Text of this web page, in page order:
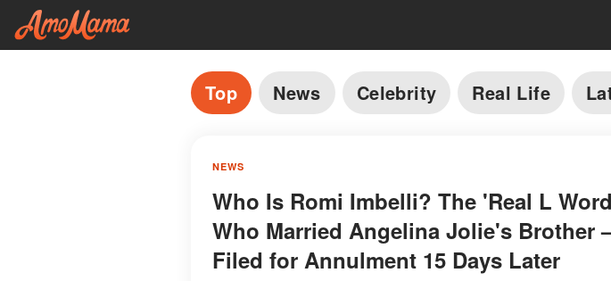
Top News Celebrity Real Life
NEWS
Who Is Romi Imbelli? The 'Real L
Who Married Angelina Jolie's Brother
Filed for Annulment 15 Days Later